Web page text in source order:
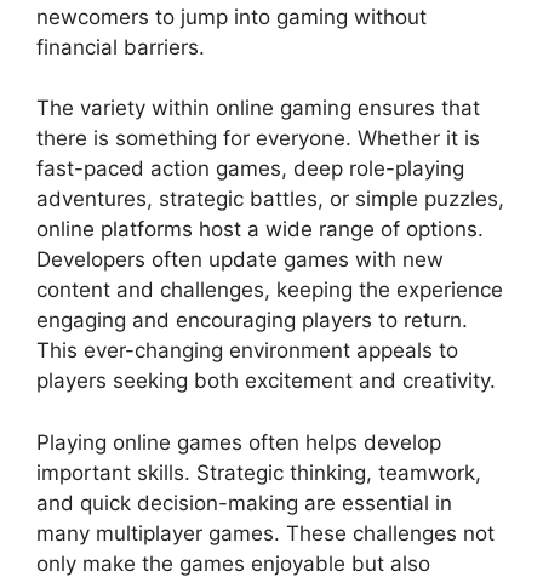
newcomers to jump into gaming without
financial barriers.
The variety within online gaming ensures that
there is something for everyone. Whether it is
fast-paced action games, deep role-playing
adventures, strategic battles, or simple puzzles,
online platforms host a wide range of options.
Developers often update games with new
content and challenges, keeping the experience
engaging and encouraging players to return.
This ever-changing environment appeals to
players seeking both excitement and creativity.
Playing online games often helps develop
important skills. Strategic thinking, teamwork,
and quick decision-making are essential in
many multiplayer games. These challenges not
only make the games enjoyable but also